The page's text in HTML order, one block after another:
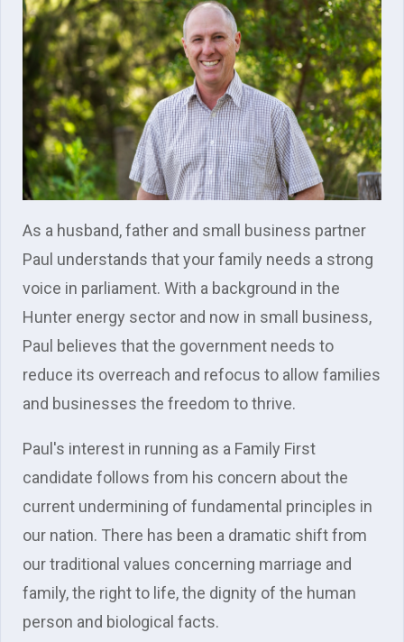
As a husband, father and small business partner
Paul understands that your family needs a strong
voice in parliament. With a background in the
Hunter energy sector and now in small business,
Paul believes that the government needs to
reduce its overreach and refocus to allow families
and businesses the freedom to thrive.
Paul's interest in running as a Family First
candidate follows from his concern about the
current undermining of fundamental principles in
our nation. There has been a dramatic shift from
our traditional values concerning marriage and
family, the right to life, the dignity of the human
person and biological facts.